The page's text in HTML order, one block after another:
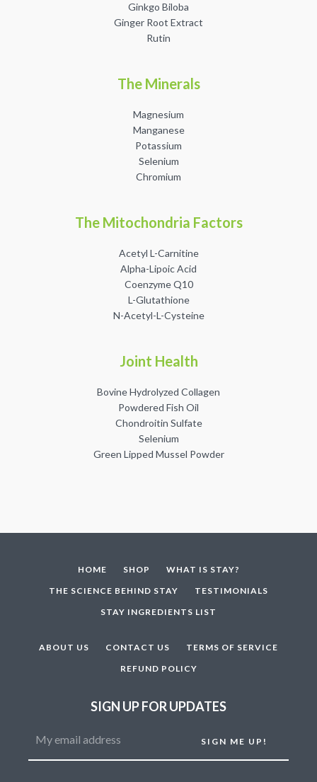
Ginkgo Biloba
Ginger Root Extract
Rutin
The Minerals
Magnesium
Manganese
Potassium
Selenium
Chromium
The Mitochondria Factors
Acetyl L-Carnitine
Alpha-Lipoic Acid
Coenzyme Q10
L-Glutathione
N-Acetyl-L-Cysteine
Joint Health
Bovine Hydrolyzed Collagen
Powdered Fish Oil
Chondroitin Sulfate
Selenium
Green Lipped Mussel Powder
HOME SHOP
WHAT IS STAY?
THE SCIENCE BEHIND STAY
TESTIMONIALS
STAY INGREDIENTS LIST
ABOUT US CONTACT US
TERMS OF SERVICE
REFUND POLICY
SIGN UP FOR UPDATES